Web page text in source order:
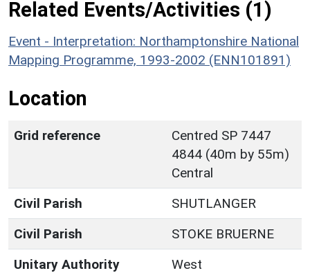
Related Events/Activities (1)
Event - Interpretation: Northamptonshire National
Mapping Programme, 1993-2002 (ENN101891)
Location
Grid reference
Centred SP 7447
4844 (40m by 55m)
Central
Civil Parish
SHUTLANGER
Civil Parish
STOKE BRUERNE
Unitary Authority
West